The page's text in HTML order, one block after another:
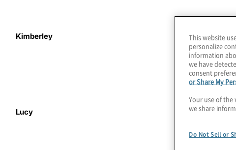
Kimberley This isRisky
perspectives
the challenges
together the
Kimberley Cole,
Lucy
Welcome back
ahead at the
introduce
is responsible
This website
personalize
information
we have
consent
or Share My
Your use of the
we share
Do Not Sell or